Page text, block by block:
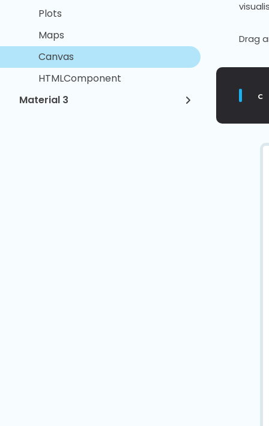
Plots
Maps
Canvas
HTMLComponent
Material 3
Drag
c